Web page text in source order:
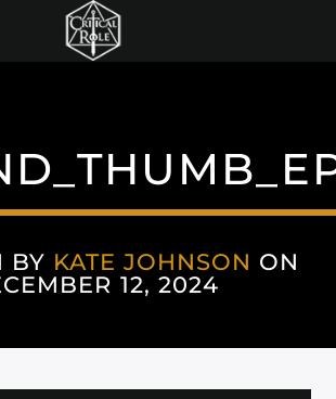
BY KATE JOHNSON ON
12, 2024